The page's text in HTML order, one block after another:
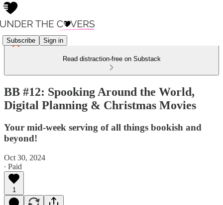
Subscribe Sign in
Read distraction-free on Substack
BB #12: Spooking Around the World,
Digital Planning & Christmas Movies
Your mid-week serving of all things bookish and
beyond!
Oct 30, 2024
∙ Paid
1